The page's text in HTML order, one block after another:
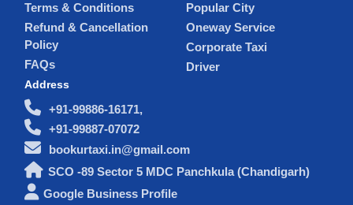
Terms & Conditions
Refund & Cancellation
Policy
FAQs
Popular City
Oneway Service
Corporate Taxi
Driver
Address
+91-99886-16171,
+91-99887-07072
bookurtaxi.in@gmail.com
SCO -89 Sector 5 MDC Panchkula (Chandigarh)
Google Business Profile